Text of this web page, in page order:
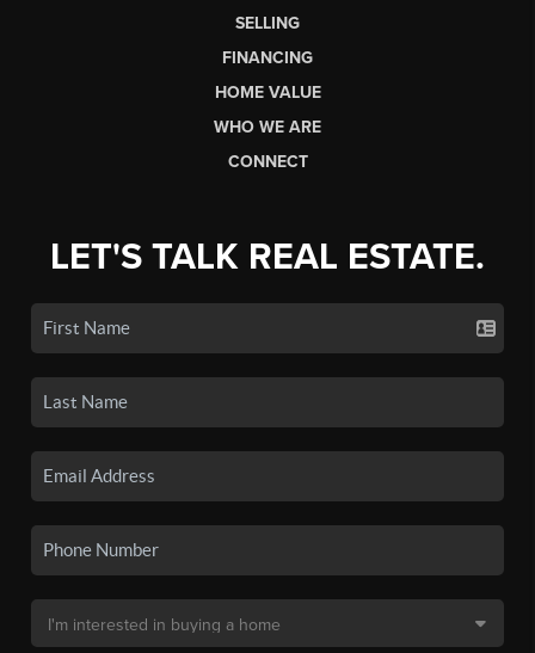
SELLING
FINANCING
HOME VALUE
WHO WE ARE
CONNECT
LET'S TALK REAL ESTATE.